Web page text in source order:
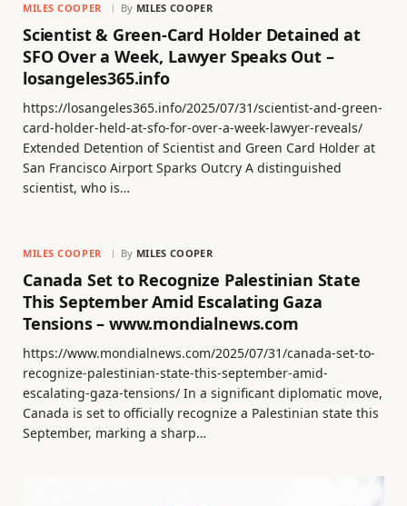
MILES COOPER By MILES COOPER
Scientist & Green-Card Holder Detained at
SFO Over a Week, Lawyer Speaks Out –
losangeles365.info
https://losangeles365.info/2025/07/31/scientist-and-green-
card-holder-held-at-sfo-for-over-a-week-lawyer-reveals/
Extended Detention of Scientist and Green Card Holder at
San Francisco Airport Sparks Outcry A distinguished
scientist, who is…
MILES COOPER By MILES COOPER
Canada Set to Recognize Palestinian State
This September Amid Escalating Gaza
Tensions – www.mondialnews.com
https://www.mondialnews.com/2025/07/31/canada-set-to-
recognize-palestinian-state-this-september-amid-
escalating-gaza-tensions/ In a significant diplomatic move,
Canada is set to officially recognize a Palestinian state this
September, marking a sharp…